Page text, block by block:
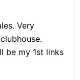
Very
be my 1st links